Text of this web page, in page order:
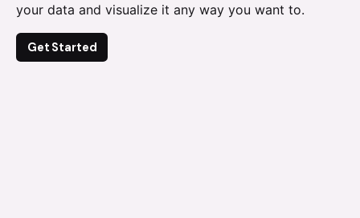
your data and visualize it any way you want to.
Get Started